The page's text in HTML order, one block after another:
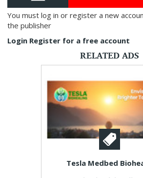
You must log in or register a new
the publisher
Login Register for a free account
RELATED ADS
Tesla Medbed